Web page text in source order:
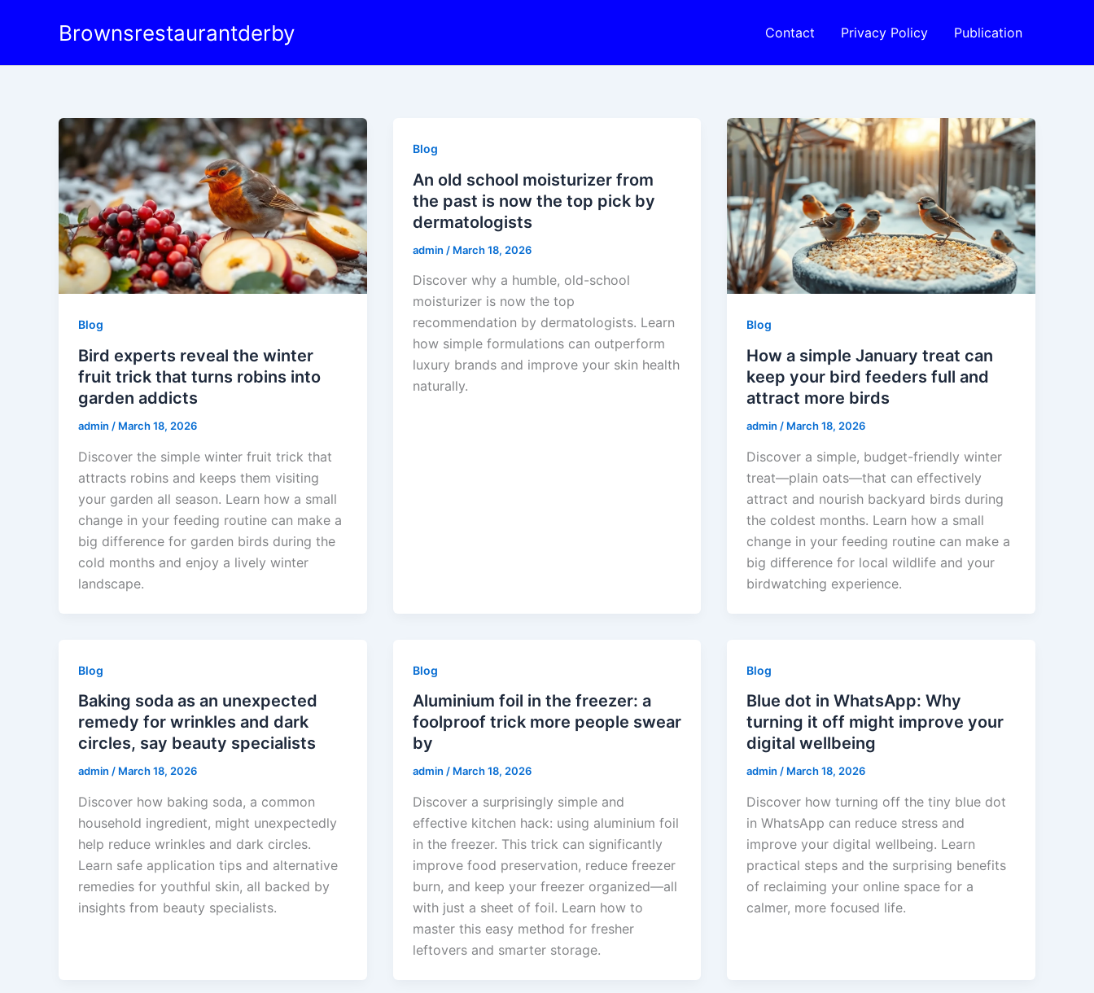
Brownsrestaurantderby Contact Privacy Policy Publication
Blog
Bird experts reveal the winter
fruit trick that turns robins into
garden addicts
admin / March 18, 2026
Discover the simple winter fruit trick that
attracts robins and keeps them visiting
your garden all season. Learn how a small
change in your feeding routine can make a
big difference for garden birds during the
cold months and enjoy a lively winter
landscape.
Blog
An old school moisturizer from
the past is now the top pick by
dermatologists
admin / March 18, 2026
Discover why a humble, old-school
moisturizer is now the top
recommendation by dermatologists. Learn
how simple formulations can outperform
luxury brands and improve your skin health
naturally.
Blog
How a simple January treat can
keep your bird feeders full and
attract more birds
admin / March 18, 2026
Discover a simple, budget-friendly winter
treat—plain oats—that can effectively
attract and nourish backyard birds during
the coldest months. Learn how a small
change in your feeding routine can make a
big difference for local wildlife and your
birdwatching experience.
Blog
Baking soda as an unexpected
remedy for wrinkles and dark
circles, say beauty specialists
admin / March 18, 2026
Discover how baking soda, a common
household ingredient, might unexpectedly
help reduce wrinkles and dark circles.
Learn safe application tips and alternative
remedies for youthful skin, all backed by
insights from beauty specialists.
Blog
Aluminium foil in the freezer: a
foolproof trick more people swear
by
admin / March 18, 2026
Discover a surprisingly simple and
effective kitchen hack: using aluminium foil
in the freezer. This trick can significantly
improve food preservation, reduce freezer
burn, and keep your freezer organized—all
with just a sheet of foil. Learn how to
master this easy method for fresher
leftovers and smarter storage.
Blog
Blue dot in WhatsApp: Why
turning it off might improve your
digital wellbeing
admin/ March 18, 2026
Discover how turning off the tiny blue dot
in WhatsApp can reduce stress and
improve your digital wellbeing. Learn
practical steps and the surprising benefits
of reclaiming your online space for a
calmer, more focused life.